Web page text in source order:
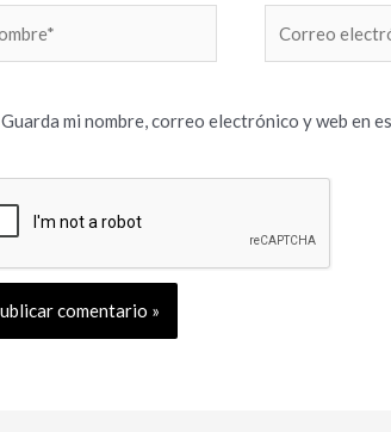
electrónico*
Guarda mi nombre, correo electrónico y web en